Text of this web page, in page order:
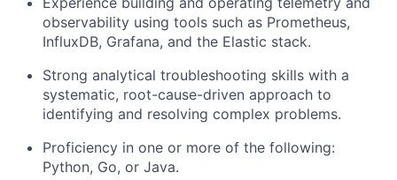
observability using tools such as Prometheus,
InfluxDB, Grafana, and the Elastic stack.
Strong analytical troubleshooting skills with a
systematic, root-cause-driven approach to
identifying and resolving complex problems.
Proficiency in one or more of the following:
Python, Go, or Java.